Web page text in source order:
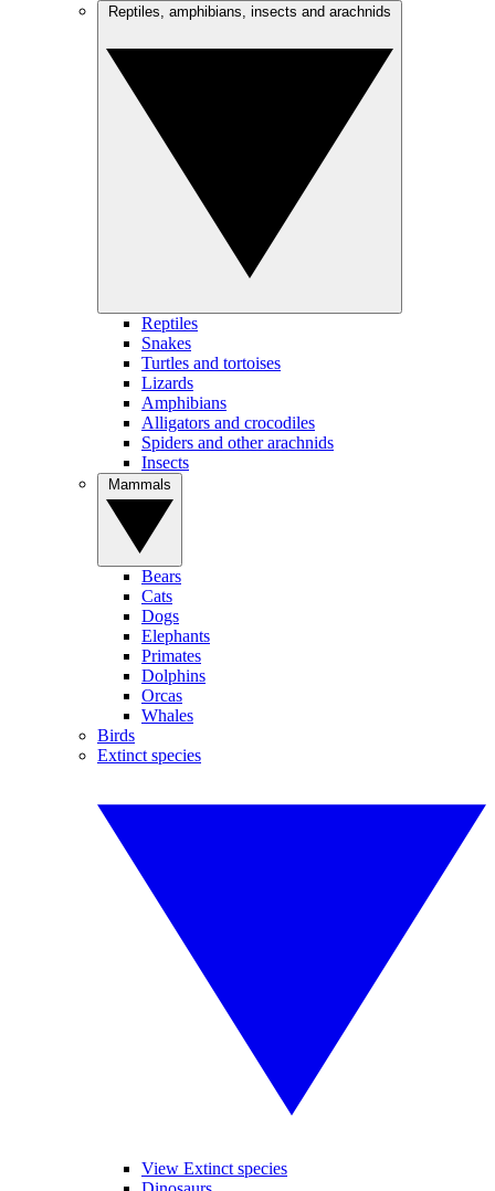
Reptiles
Snakes
Turtles and tortoises
Lizards
Amphibians
Alligators and crocodiles
Spiders and other arachnids
Insects
Bears
Cats
Dogs
Elephants
Primates
Dolphins
Orcas
Whales
Birds
Extinct species
View Extinct species